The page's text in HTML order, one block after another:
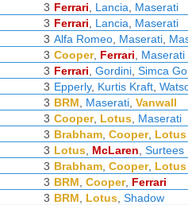
3 Ferrari Lancia
Maserati
3 Ferrari Lancia
Maserati
3 Alfa Romeo Maserati
3 Cooper, Ferrari
Maserati
3 Ferrari Gordini Simca
3 Epperly, Kurtis Kraft
3 BRM Maserati Vanwall
3 Cooper, Lotus Maserati
3 Brabham Cooper, Lotus
3 Lotus McLaren Surtees
3 Brabham Cooper, Lotus
3 BRM Cooper, Ferrari
3 BRM Lotus Shadow